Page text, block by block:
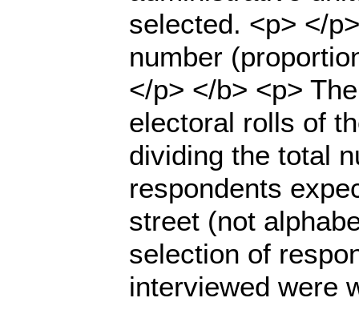
selected. <p> </
number
</p> </b> <p>
electoral rolls of
dividing the total
respondents
street (not
selection of
interviewed were